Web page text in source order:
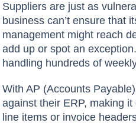
Suppliers are just as
business can’t ensure that
management might reach
add up or spot an
handling hundreds of
With AP (Accounts
against their ERP, making
line items or invoice